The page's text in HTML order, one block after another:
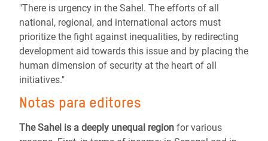
"There is urgency in the Sahel. The efforts of all
national, regional, and international actors must
prioritize the fight against inequalities, by redirecting
development aid towards this issue and by placing the
human dimension of security at the heart of all
initiatives."
Notas para editores
The Sahel is a deeply unequal region for various